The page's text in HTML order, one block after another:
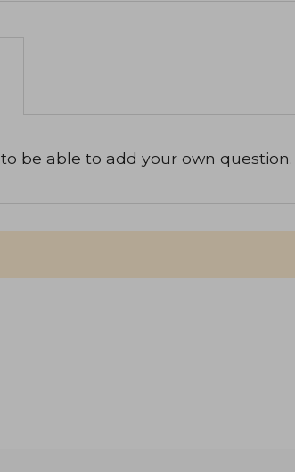
to be able to add your own question.